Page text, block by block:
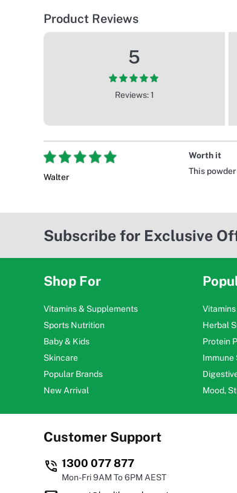
Product Reviews
5
Reviews: 1
Walter
Worth it
This
Subscribe for Exclusive
Shop For
Vitamins & Supplements
Sports Nutrition
Baby & Kids
Skincare
Popular Brands
New Arrival
Vitamins
Herbal
Protein
Immune
Mood,
Customer Support
1300 077 877
Mon-Fri 9AM To 6PM AEST